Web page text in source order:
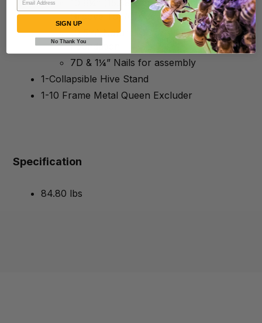
10 6¼” (15.88 cm) Unassembled
Groove Top/Groove Bottom Frames
10 5⅝” Natural Color Waxed Rite-Cell®
Foundation
7D & 1¼” Nails for assembly
1-Collapsible Hive Stand
1-10 Frame Metal Queen Excluder
Specification
84.80 lbs
SIGN UP
No Thank You